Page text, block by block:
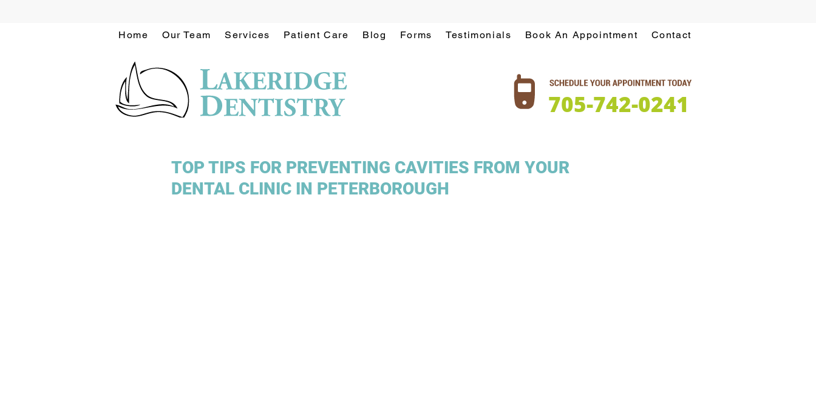
Home Our Team Services Patient Care Blog Forms Testimonials Book An Appointment Contact
705-742-0241
TOP TIPS FOR PREVENTING CAVITIES FROM YOUR
DENTAL CLINIC IN PETERBOROUGH